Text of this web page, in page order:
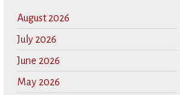
August 2026
July 2026
June 2026
May 2026